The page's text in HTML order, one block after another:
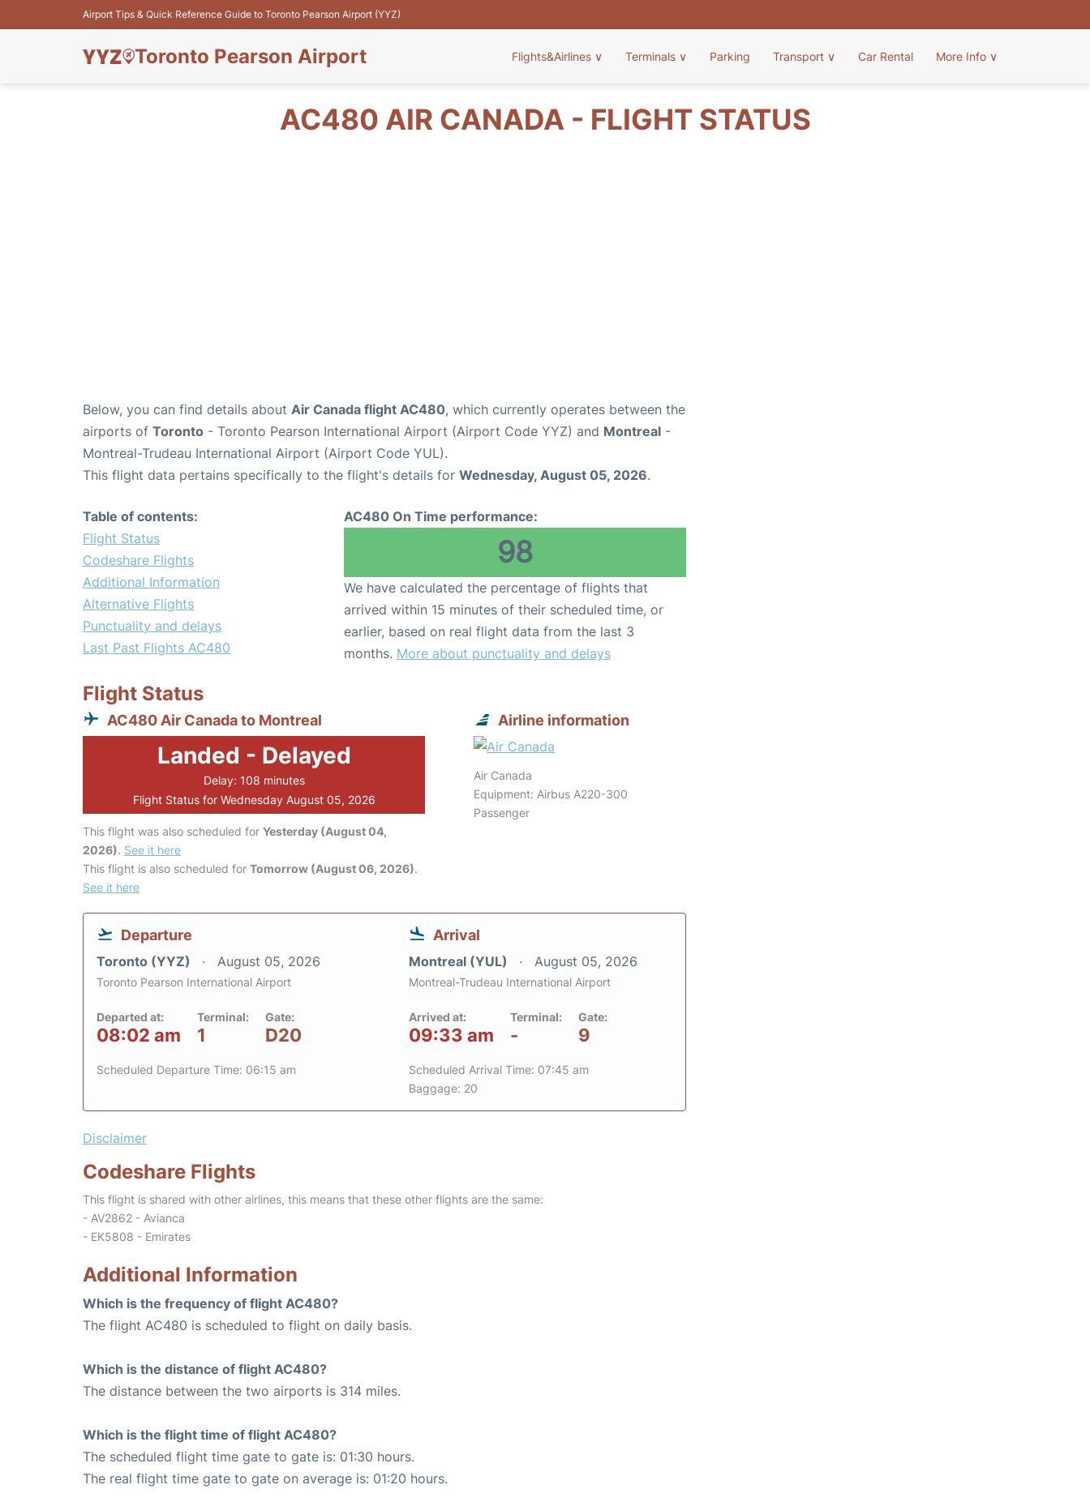
Airport Tips & Quick Reference Guide to Toronto Pearson Airport (YYZ)
Toronto Pearson Airport Flights&Airlines ∨ Terminals ∨ Parking Transport ∨ Car Rental More Info ∨
AC480 AIR CANADA - FLIGHT STATUS
Below, you can find details about Air Canada flight AC480, which currently operates between the
airports of Toronto - Toronto Pearson International Airport (Airport Code YYZ) and Montreal -
Montreal-Trudeau International Airport (Airport Code YUL).
This flight data pertains specifically to the flight's details for Wednesday, August 05, 2026.
Table of contents:
Flight Status
Codeshare Flights
Additional Information
Alternative Flights
Punctuality and delays
Last Past Flights AC480
AC480 On Time performance:
98
We have calculated the percentage of flights that
arrived within 15 minutes of their scheduled time, or
earlier, based on real flight data from the last 3
months. More about punctuality and delays
Flight Status
AC480 Air Canada to Montreal
Landed - Delayed
Delay: 108 minutes
Flight Status for Wednesday August 05, 2026
This flight was also scheduled for Yesterday (August 04,
2026). See it here
This flight is also scheduled for Tomorrow (August 06, 2026).
See it here
Airline information
Air Canada
Equipment: Airbus A220-300
Passenger
Departure
Toronto (YYZ) August 05, 2026
Toronto Pearson International Airport
Departed at:
08:02 am
Terminal:
1
Gate:
D20
Scheduled Departure Time: 06:15 am
Arrival
Montreal (YUL) August 05, 2026
Montreal-Trudeau International Airport
Arrived at:
09:33 am
Terminal:
-
Gate:
9
Scheduled Arrival Time: 07:45 am
Baggage: 20
Disclaimer
Codeshare Flights
This flight is shared with other airlines, this means that these other flights are the same:
- AV2862 - Avianca
- EK5808 - Emirates
Additional Information
Which is the frequency of flight AC480?
The flight AC480 is scheduled to flight on daily basis.
Which is the distance of flight AC480?
The distance between the two airports is 314 miles.
Which is the flight time of flight AC480?
The scheduled flight time gate to gate is: 01:30 hours.
The real flight time gate to gate on average is: 01:20 hours.